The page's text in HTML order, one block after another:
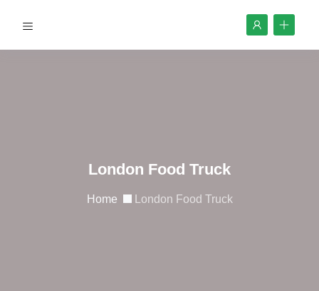
London Food Truck
Home London Food Truck